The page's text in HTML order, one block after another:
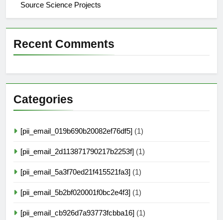
Source Science Projects
Recent Comments
Categories
[pii_email_019b690b20082ef76df5] (1)
[pii_email_2d113871790217b2253f] (1)
[pii_email_5a3f70ed21f415521fa3] (1)
[pii_email_5b2bf020001f0bc2e4f3] (1)
[pii_email_cb926d7a93773fcbba16] (1)